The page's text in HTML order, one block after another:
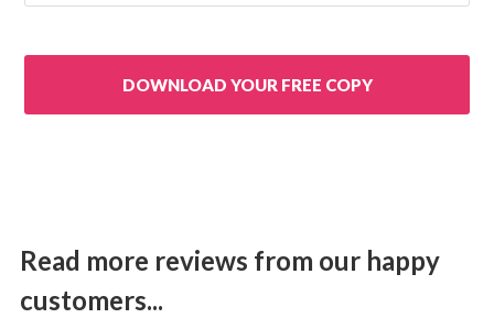
Read more reviews from our happy
customers...